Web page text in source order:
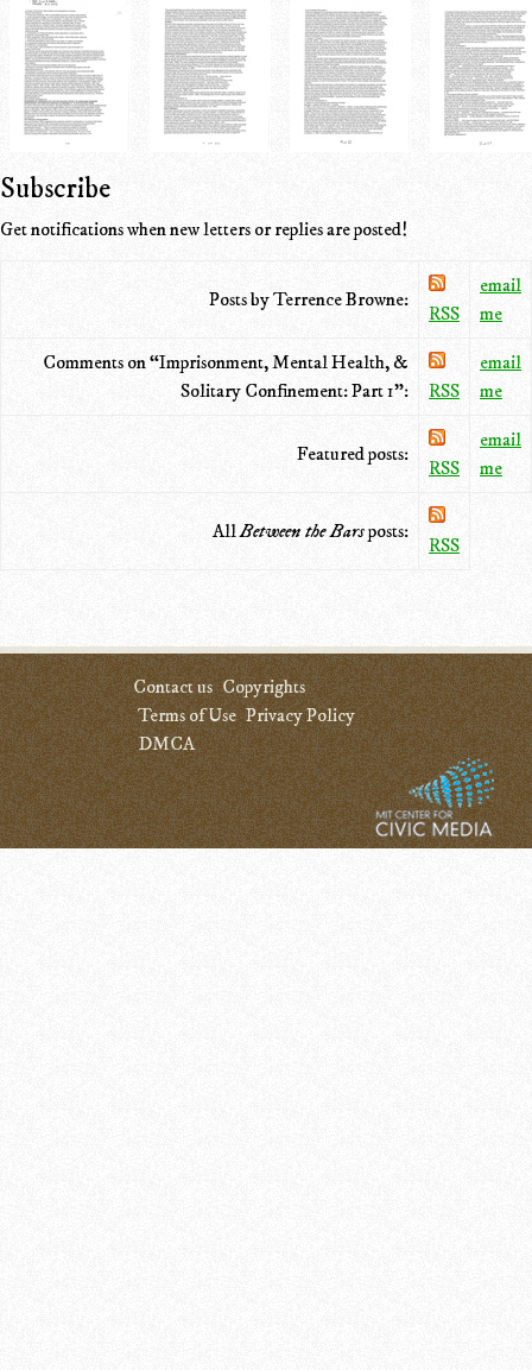
Subscribe
Get notifications when new letters or replies are posted!
Posts by Terrence Browne:
RSS
email
me
Comments on “Imprisonment, Mental Health, &
Solitary Confinement: Part 1”:
RSS
email
me
Featured posts:
RSS
email
me
AllBetween the Barsposts:
RSS
Contact us Copyrights
Terms of Use Privacy Policy
DMCA